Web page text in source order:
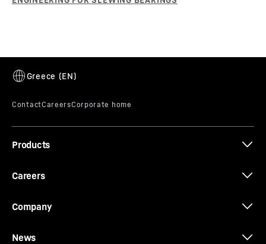
Products
Careers
Company
News